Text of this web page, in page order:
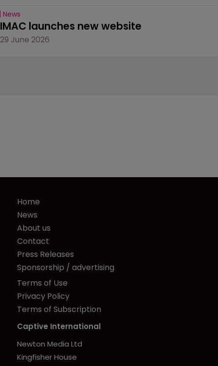
News
IMAC launches new website
29 June 2026
Home
News
About us
Contact
Press Releases
Sponsorship / advertising
Terms of Use
Privacy Policy
Terms of Subscription
Captive International
Newton Media Ltd
Kingfisher House